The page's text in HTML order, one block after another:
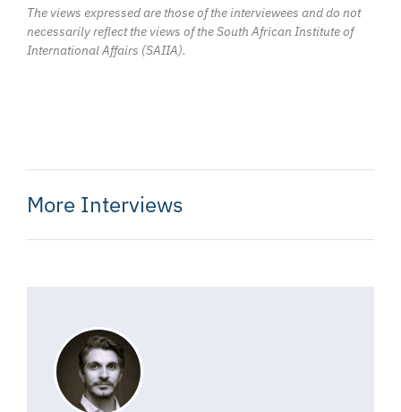
The views expressed are those of the interviewees and do not
necessarily reflect the views of the South African Institute of
International Affairs (SAIIA).
More Interviews